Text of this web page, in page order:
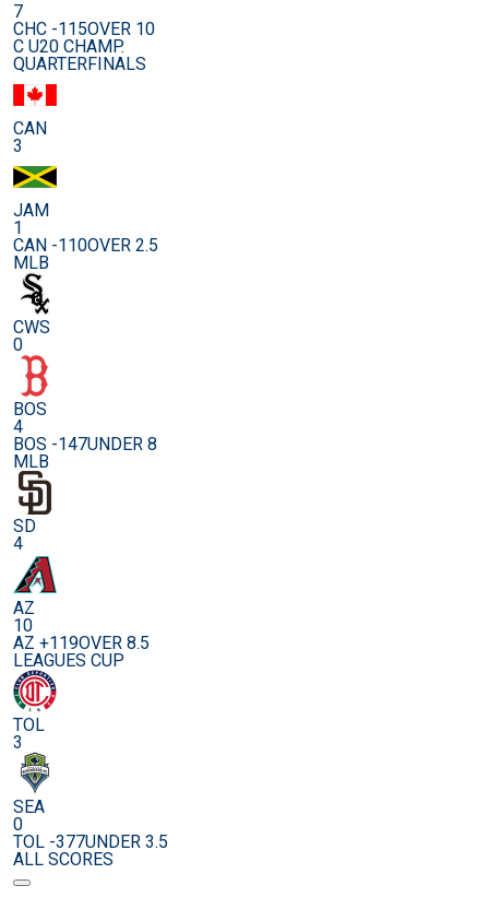
7
CHC -115OVER 10
C U20 CHAMP.
QUARTERFINALS
CAN
3
JAM
1
CAN -110OVER 2.5
MLB
CWS
0
BOS
4
BOS -147UNDER 8
MLB
SD
4
AZ
10
AZ +119OVER 8.5
LEAGUES CUP
TOL
3
SEA
0
TOL -377UNDER 3.5
ALL SCORES